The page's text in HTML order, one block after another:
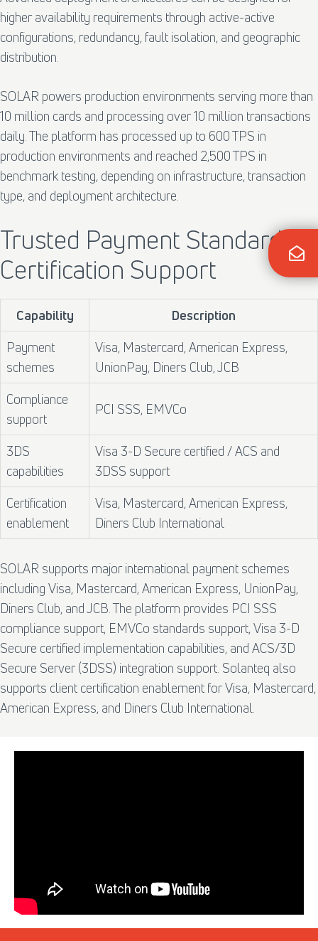
higher availability requirements through active-active
configurations, redundancy, fault isolation, and geographic
distribution.
SOLAR powers production environments serving more than
10 million cards and processing over 10 million transactions
daily. The platform has processed up to 600 TPS in
production environments and reached 2,500 TPS in
benchmark testing, depending on infrastructure, transaction
type, and deployment architecture.
Trusted Payment Standards &
Certification Support
Capability
Description
Payment
schemes
Visa, Mastercard, American Express,
UnionPay, Diners Club, JCB
Compliance
support
PCI SSS, EMVCo
3DS
capabilities
Visa 3-D Secure certified / ACS and
3DSS support
Certification
enablement
Visa, Mastercard, American Express,
Diners Club International
SOLAR supports major international payment schemes
including Visa, Mastercard, American Express, UnionPay,
Diners Club, and JCB. The platform provides PCI SSS
compliance support, EMVCo standards support, Visa 3-D
Secure certified implementation capabilities, and ACS/3D
Secure Server (3DSS) integration support. Solanteq also
supports client certification enablement for Visa, Mastercard,
American Express, and Diners Club International.